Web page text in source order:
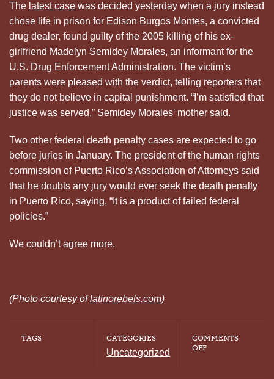
The latest case was decided yesterday when a jury instead
chose life in prison for Edison Burgos Montes, a convicted
drug dealer, found guilty of the 2005 killing of his ex-
girlfriend Madelyn Semidey Morales, an informant for the
U.S. Drug Enforcement Administration. The victim’s
parents were pleased with the verdict, telling reporters that
they do not believe in capital punishment. “I’m satisfied that
justice was served,” Semidey Morales’ mother said.
Two other federal death penalty cases are expected to go
before juries in January. The president of the human rights
commission of Puerto Rico’s Association of Attorneys said
that he doubts any jury would ever seek the death penalty
in Puerto Rico, saying, “It is a product of failed federal
policies.”
We couldn’t agree more.
(Photo courtesy oflatinorebels.com)
TAGS CATEGORIES
Uncategorized
COMMENTS
OFFON